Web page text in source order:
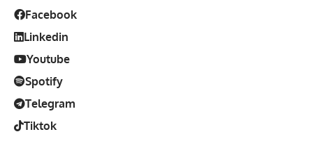
Facebook
Linkedin
Youtube
Spotify
Telegram
Tiktok